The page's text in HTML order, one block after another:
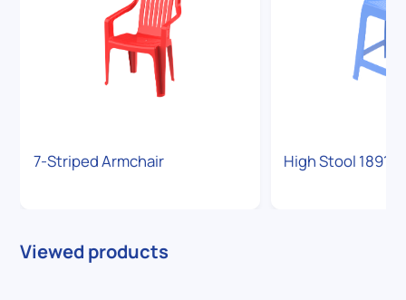
7-Striped Armchair High Stool 1891
Viewed products